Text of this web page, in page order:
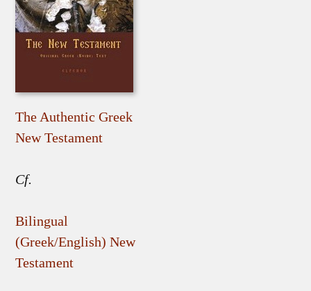
The Authentic Greek
New Testament
Cf.
Bilingual
(Greek/English) New
Testament